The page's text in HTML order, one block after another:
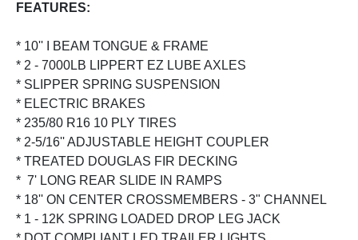
FEATURES:
* 10'' I BEAM TONGUE & FRAME
* 2 - 7000LB LIPPERT EZ LUBE AXLES
* SLIPPER SPRING SUSPENSION
* ELECTRIC BRAKES
* 235/80 R16 10 PLY TIRES
* 2-5/16'' ADJUSTABLE HEIGHT COUPLER
* TREATED DOUGLAS FIR DECKING
* 7' LONG REAR SLIDE IN RAMPS
* 18'' ON CENTER CROSSMEMBERS - 3" CHANNEL
* 1 - 12K SPRING LOADED DROP LEG JACK